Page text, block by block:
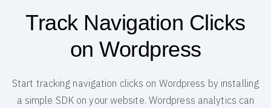
Track Navigation Clicks
on Wordpress
Start tracking navigation clicks on Wordpress by installing
a simple SDK on your website. Wordpress analytics can